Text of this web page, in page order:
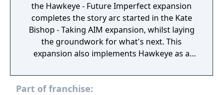
the Hawkeye - Future Imperfect expansion
completes the story arc started in the Kate
Bishop - Taking AIM expansion, whilst laying
the groundwork for what's next. This
expansion also implements Hawkeye as a
gear and cosmetics.
Part of franchise: